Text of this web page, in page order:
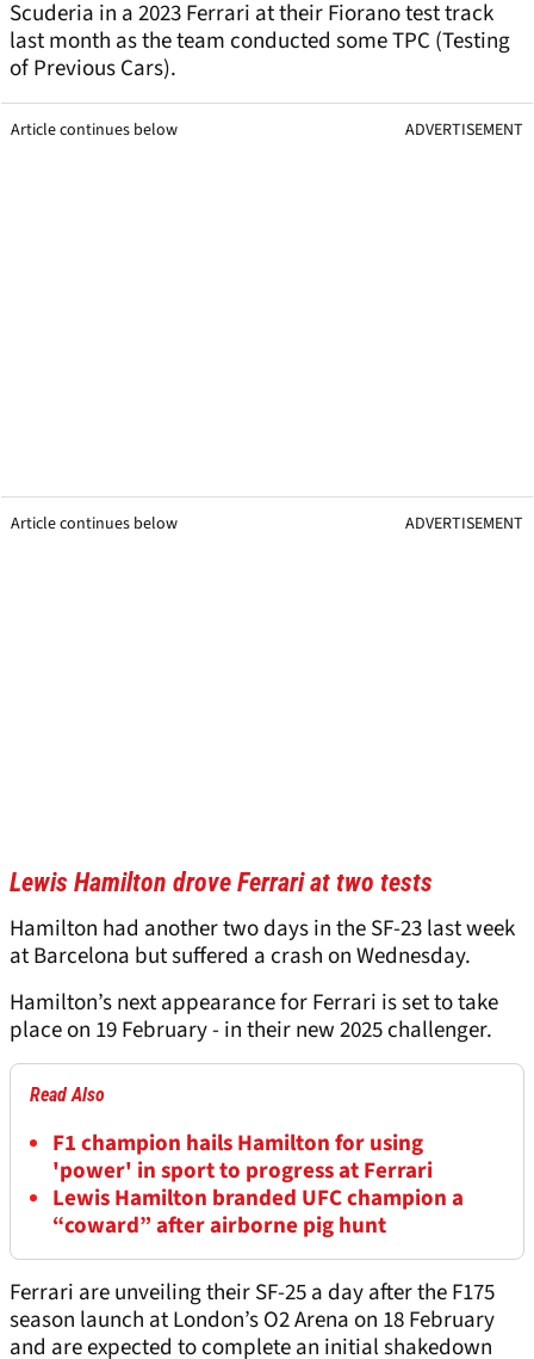
Scuderia in a 2023 Ferrari at their Fiorano test track
last month as the team conducted some TPC (Testing
of Previous Cars).
Article continues below ADVERTISEMENT
Article continues below ADVERTISEMENT
Lewis Hamilton drove Ferrari at two tests
Hamilton had another two days in the SF-23 last week
at Barcelona but suffered a crash on Wednesday.
Hamilton’s next appearance for Ferrari is set to take
place on 19 February - in their new 2025 challenger.
Read Also
F1 champion hails Hamilton for using
'power' in sport to progress at Ferrari
Lewis Hamilton branded UFC champion a
“coward” after airborne pig hunt
Ferrari are unveiling their SF-25 a day after the F175
season launch at London’s O2 Arena on 18 February
and are expected to complete an initial shakedown